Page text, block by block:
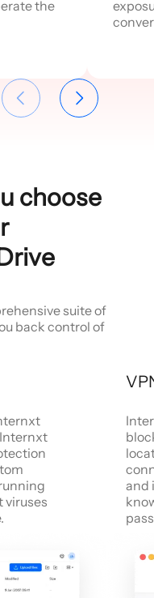
the
choose
suite of
back control of
viruses
and